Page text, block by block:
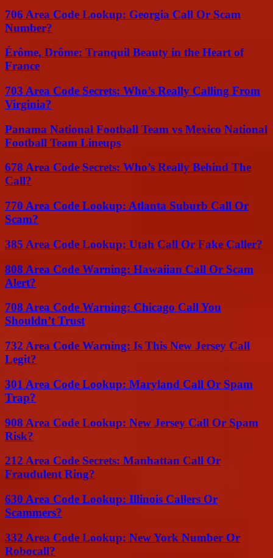
706 Area Code Lookup: Georgia Call Or Scam
Number?
Érôme, Drôme: Tranquil Beauty in the Heart of
France
703 Area Code Secrets: Who’s Really Calling From
Virginia?
Panama National Football Team vs Mexico National
Football Team Lineups
678 Area Code Secrets: Who’s Really Behind The
Call?
770 Area Code Lookup: Atlanta Suburb Call Or
Scam?
385 Area Code Lookup: Utah Call Or Fake Caller?
808 Area Code Warning: Hawaiian Call Or Scam
Alert?
708 Area Code Warning: Chicago Call You
Shouldn’t Trust
732 Area Code Warning: Is This New Jersey Call
Legit?
301 Area Code Lookup: Maryland Call Or Spam
Trap?
908 Area Code Lookup: New Jersey Call Or Spam
Risk?
212 Area Code Secrets: Manhattan Call Or
Fraudulent Ring?
630 Area Code Lookup: Illinois Callers Or
Scammers?
332 Area Code Lookup: New York Number Or
Robocall?